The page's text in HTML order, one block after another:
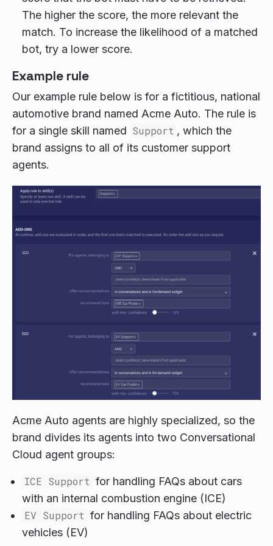
The higher the score, the more relevant the
match. To increase the likelihood of a matched
bot, try a lower score.
Example rule
Our example rule below is for a fictitious, national
automotive brand named Acme Auto. The rule is
for a single skill named Support , which the
brand assigns to all of its customer support
agents.
Acme Auto agents are highly specialized, so the
brand divides its agents into two Conversational
Cloud agent groups:
ICE Support for handling FAQs about cars
with an internal combustion engine (ICE)
EV Support for handling FAQs about electric
vehicles (EV)